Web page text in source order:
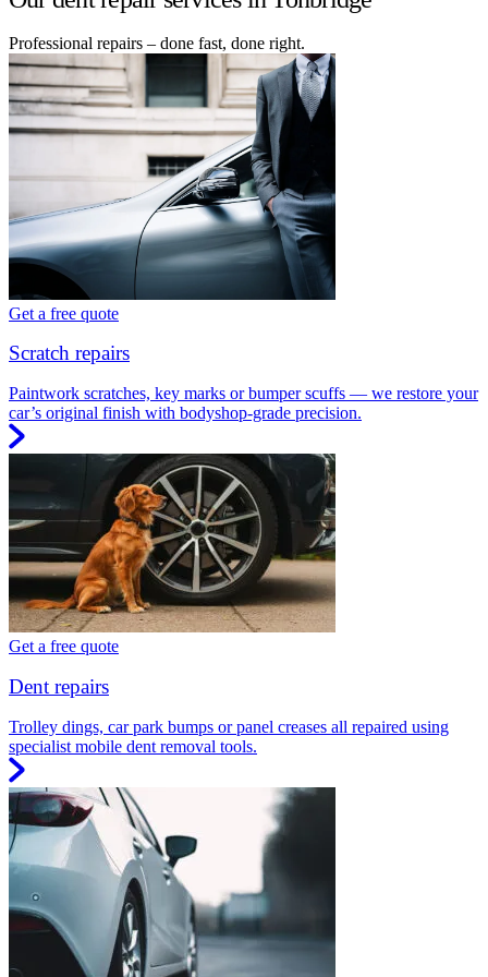
Professional repairs – done fast, done right.
Get a free quote
Scratch repairs
Paintwork scratches, key marks or bumper scuffs — we restore your
car’s original finish with bodyshop-grade precision.
Get a free quote
Dent repairs
Trolley dings, car park bumps or panel creases all repaired using
specialist mobile dent removal tools.